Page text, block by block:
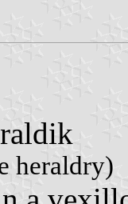
heraldry)